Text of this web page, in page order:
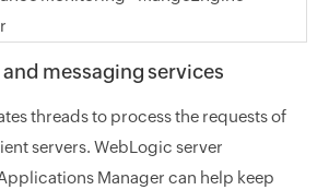
messaging services
threads to process the requests of
servers. WebLogic server
Manager can help keep